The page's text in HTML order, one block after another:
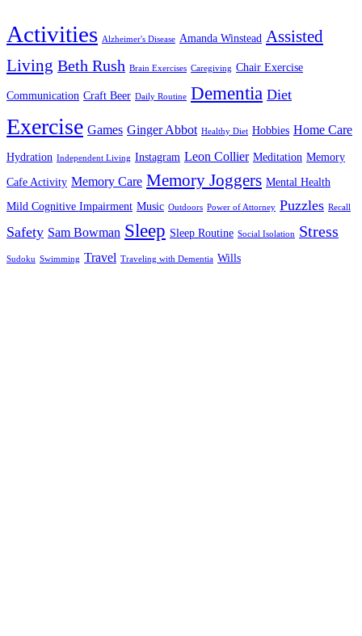
Activities Alzheimer's Disease Amanda Winstead Assisted
Living Beth Rush Brain Exercises Caregiving Chair Exercise
Communication Craft Beer Daily Routine Dementia Diet
Exercise Games Ginger Abbot Healthy Diet Hobbies Home Care
Hydration Independent Living Instagram Leon Collier Meditation Memory
Cafe Activity Memory Care Memory Joggers Mental Health
Mild Cognitive Impairment Music Outdoors Power of Attorney Puzzles Recall
Safety Sam Bowman Sleep Sleep Routine Social Isolation Stress
Sudoku Swimming Travel Traveling with Dementia Wills